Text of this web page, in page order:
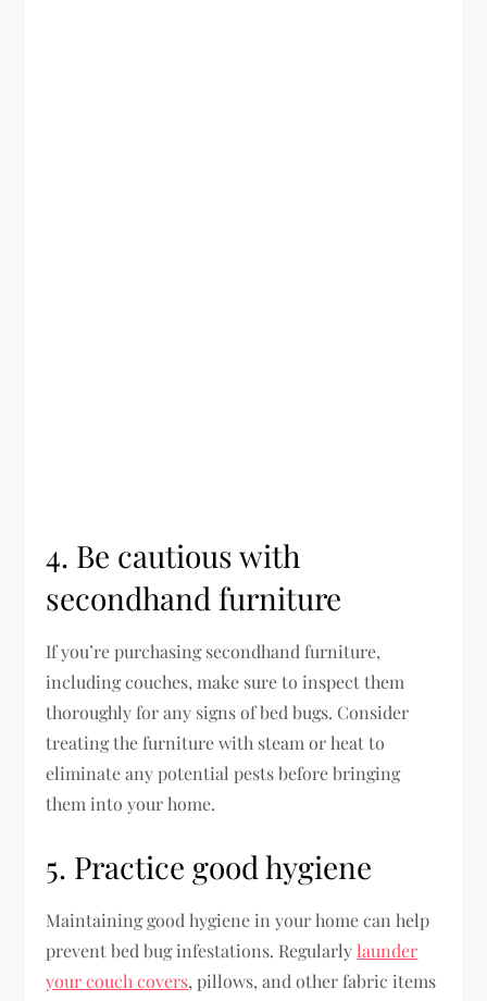
4. Be cautious with
secondhand furniture
If you’re purchasing secondhand furniture,
including couches, make sure to inspect them
thoroughly for any signs of bed bugs. Consider
treating the furniture with steam or heat to
eliminate any potential pests before bringing
them into your home.
5. Practice good hygiene
Maintaining good hygiene in your home can help
prevent bed bug infestations. Regularlylaunder
your couch covers, pillows, and other fabric items